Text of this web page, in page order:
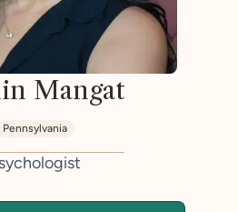
Mangat
Pennsylvania